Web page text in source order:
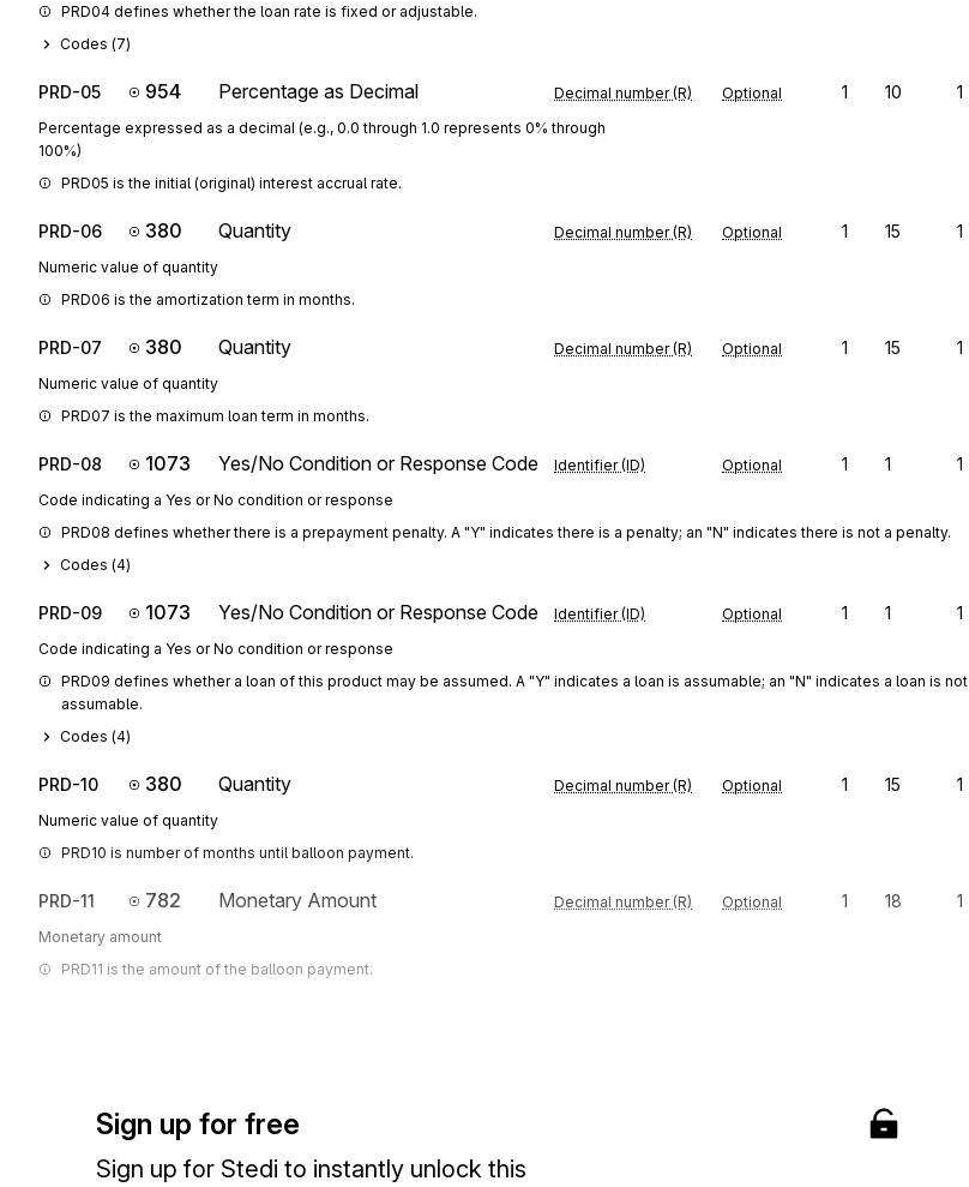
PRD04 defines whether the loan rate is fixed or adjustable.
Codes (7)
PRD-05 954 Percentage as Decimal Decimal number (R) Optional 1 10 1
Percentage expressed as a decimal (e.g., 0.0 through 1.0 represents 0% through
100%)
PRD05 is the initial (original) interest accrual rate.
PRD-06 380 Quantity Decimal number (R) Optional 1 15 1
Numeric value of quantity
PRD06 is the amortization term in months.
PRD-07 380 Quantity Decimal number (R) Optional 1 15 1
Numeric value of quantity
PRD07 is the maximum loan term in months.
PRD-08 1073 Yes/No Condition or Response Code Identifier (ID) Optional 1 1 1
Code indicating a Yes or No condition or response
PRD08 defines whether there is a prepayment penalty. A "Y" indicates there is a penalty; an "N" indicates there is not a penalty.
Codes (4)
PRD-09 1073 Yes/No Condition or Response Code Identifier (ID) Optional 1 1 1
Code indicating a Yes or No condition or response
PRD09 defines whether a loan of this product may be assumed. A "Y" indicates a loan is assumable; an "N" indicates a loan is not
assumable.
Codes (4)
PRD-10 380 Quantity Decimal number (R) Optional 1 15 1
Numeric value of quantity
PRD10 is number of months until balloon payment.
PRD-11 782 Monetary Amount Decimal number (R) Optional 1 18 1
Monetary amount
PRD11 is the amount of the balloon payment.
Sign up for free
Sign up for Stedi to instantly unlock this